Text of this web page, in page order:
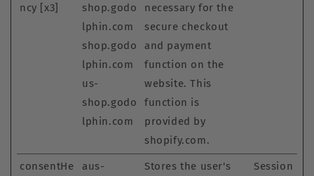
ncy [x3]
shop.godo
lphin.com
shop.godo
lphin.com
us-
shop.godo
lphin.com
necessary for the
secure checkout
and payment
function on the
website. This
function is
provided by
shopify.com.
consentHe
aus-
Stores the user's
Session